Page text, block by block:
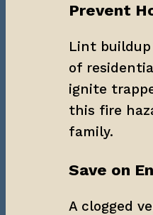
Prevent
Lint
of
ignite
this fire
family.
Save on
A clogged